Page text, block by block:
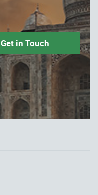
Get in Touch